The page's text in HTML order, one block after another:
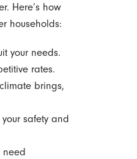
Here’s how
households:
your needs.
rates.
brings,
safety and